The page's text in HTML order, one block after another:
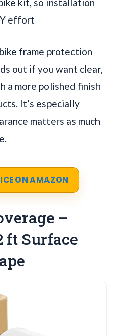
effort
frame protection
out if you want clear,
a more polished finish
It’s especially
matters as much
ON AMAZON
–
ft Surface